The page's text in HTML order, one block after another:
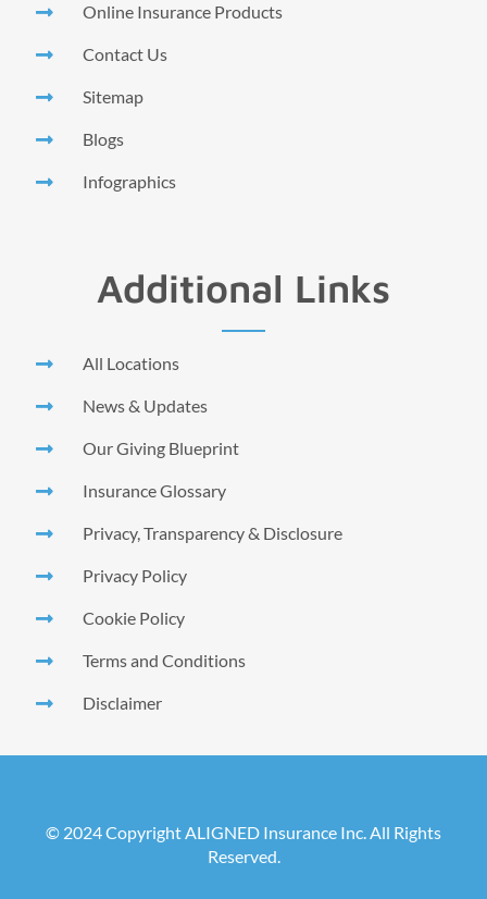
Online Insurance Products
Contact Us
Sitemap
Blogs
Infographics
Additional Links
All Locations
News & Updates
Our Giving Blueprint
Insurance Glossary
Privacy, Transparency & Disclosure
Privacy Policy
Cookie Policy
Terms and Conditions
Disclaimer
© 2024 Copyright ALIGNED Insurance Inc. All Rights
Reserved.